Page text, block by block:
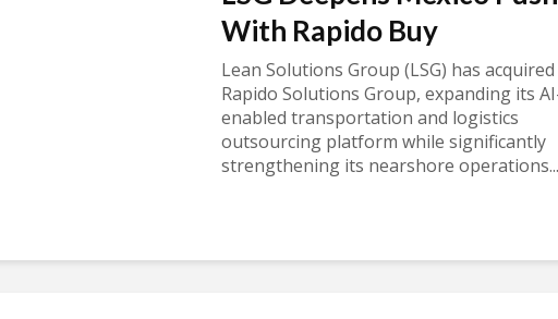
With Rapido Buy
Lean Solutions Group (LSG) has acquired
Rapido Solutions Group, expanding its
enabled transportation and logistics
outsourcing platform while significantly
strengthening its nearshore operations...